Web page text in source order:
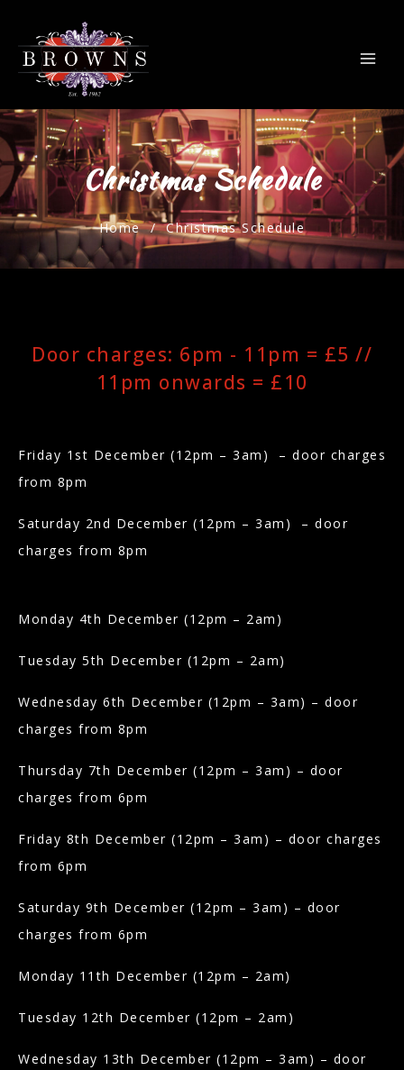
Christmas Schedule
Home/ Christmas Schedule
Door charges: 6pm - 11pm = £5 //
11pm onwards = £10
Friday 1st December (12pm – 3am) – door charges
from 8pm
Saturday 2nd December (12pm – 3am) – door
charges from 8pm
Monday 4th December (12pm – 2am)
Tuesday 5th December (12pm – 2am)
Wednesday 6th December (12pm – 3am) – door
charges from 8pm
Thursday 7th December (12pm – 3am) – door
charges from 6pm
Friday 8th December (12pm – 3am) – door charges
from 6pm
Saturday 9th December (12pm – 3am) – door
charges from 6pm
Monday 11th December (12pm – 2am)
Tuesday 12th December (12pm – 2am)
Wednesday 13th December (12pm – 3am) – door